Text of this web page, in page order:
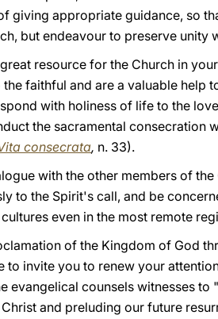
giving appropriate guidance, so
but endeavour to preserve unity
resource for the Church in
faithful and are a valuable help
with holiness of life to the
the sacramental consecration
consecrata, n. 33).
with the other members of
to the Spirit's call, and be
even in the most remote
of the Kingdom of God
to invite you to renew your
evangelical counsels witnesses to
and preluding our future